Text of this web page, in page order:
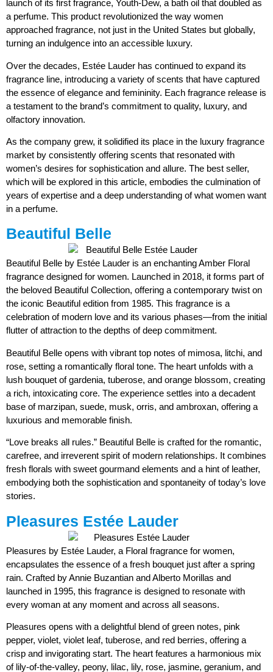
launch of its first fragrance, Youth-Dew, a bath oil that doubled as
a perfume. This product revolutionized the way women
approached fragrance, not just in the United States but globally,
turning an indulgence into an accessible luxury.
Over the decades, Estée Lauder has continued to expand its
fragrance line, introducing a variety of scents that have captured
the essence of elegance and femininity. Each fragrance release is
a testament to the brand’s commitment to quality, luxury, and
olfactory innovation.
As the company grew, it solidified its place in the luxury fragrance
market by consistently offering scents that resonated with
women’s desires for sophistication and allure. The best seller,
which will be explored in this article, embodies the culmination of
years of expertise and a deep understanding of what women want
in a perfume.
Beautiful Belle
Beautiful Belle by Estée Lauder is an enchanting Amber Floral
fragrance designed for women. Launched in 2018, it forms part of
the beloved Beautiful Collection, offering a contemporary twist on
the iconic Beautiful edition from 1985. This fragrance is a
celebration of modern love and its various phases—from the initial
flutter of attraction to the depths of deep commitment.
Beautiful Belle opens with vibrant top notes of mimosa, litchi, and
rose, setting a romantically floral tone. The heart unfolds with a
lush bouquet of gardenia, tuberose, and orange blossom, creating
a rich, intoxicating core. The experience settles into a decadent
base of marzipan, suede, musk, orris, and ambroxan, offering a
luxurious and memorable finish.
“Love breaks all rules.” Beautiful Belle is crafted for the romantic,
carefree, and irreverent spirit of modern relationships. It combines
fresh florals with sweet gourmand elements and a hint of leather,
embodying both the sophistication and spontaneity of today’s love
stories.
Pleasures Estée Lauder
Pleasures by Estée Lauder, a Floral fragrance for women,
encapsulates the essence of a fresh bouquet just after a spring
rain. Crafted by Annie Buzantian and Alberto Morillas and
launched in 1995, this fragrance is designed to resonate with
every woman at any moment and across all seasons.
Pleasures opens with a delightful blend of green notes, pink
pepper, violet, violet leaf, tuberose, and red berries, offering a
crisp and invigorating start. The heart features a harmonious mix
of lily-of-the-valley, peony, lilac, lily, rose, jasmine, geranium, and